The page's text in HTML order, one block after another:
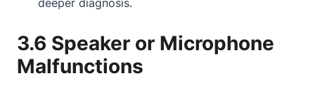
deeper diagnosis.
3.6 Speaker or Microphone
Malfunctions